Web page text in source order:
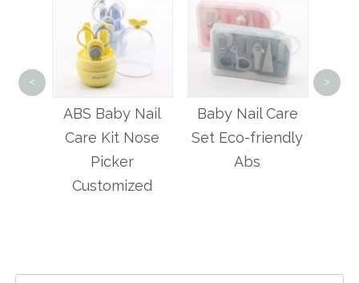
Baby Nail Care
Set Eco-friendly
Abs
4 Pcs Baby
Manicure Care
Kit
4
< >